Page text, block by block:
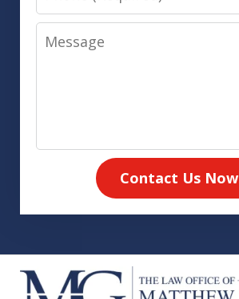
Message
Contact Us Now